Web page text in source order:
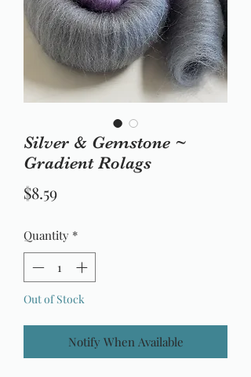
Silver & Gemstone ~
Gradient Rolags
$8.59Price
Quantity *
Out of Stock
Notify When Available